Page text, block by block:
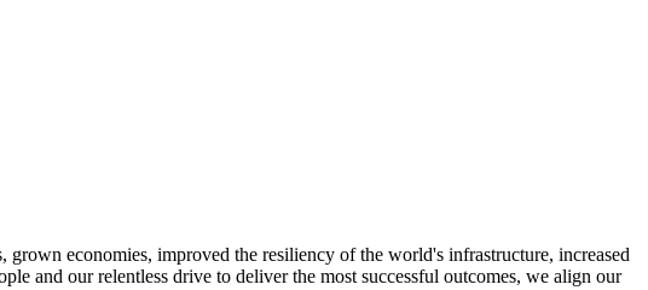
economies, improved the resiliency of the world's infrastructure, increased
and our relentless drive to deliver the most successful outcomes, we align our